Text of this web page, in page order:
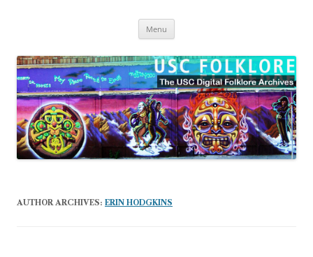
Menu
AUTHOR ARCHIVES: ERIN HODGKINS